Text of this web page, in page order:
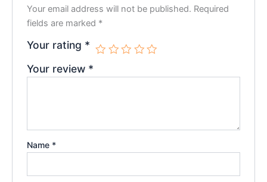
Your email address will not be published. Required
fields are marked *
Your rating *
Your review *
Name *